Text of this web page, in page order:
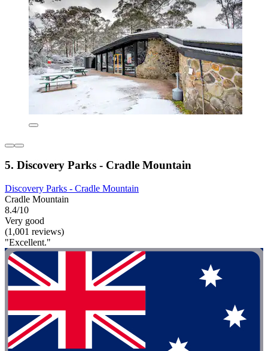
5. Discovery Parks - Cradle Mountain
Discovery Parks - Cradle Mountain
Cradle Mountain
8.4/10
Very good
(1,001 reviews)
"Excellent."